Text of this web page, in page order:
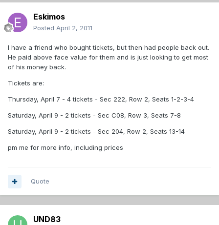
Eskimos
Posted April 2, 2011
I have a friend who bought tickets, but then had people back out.
He paid above face value for them and is just looking to get most
of his money back.
Tickets are:
Thursday, April 7 - 4 tickets - Sec 222, Row 2, Seats 1-2-3-4
Saturday, April 9 - 2 tickets - Sec C08, Row 3, Seats 7-8
Saturday, April 9 - 2 tickets - Sec 204, Row 2, Seats 13-14
pm me for more info, including prices
Quote
UND83